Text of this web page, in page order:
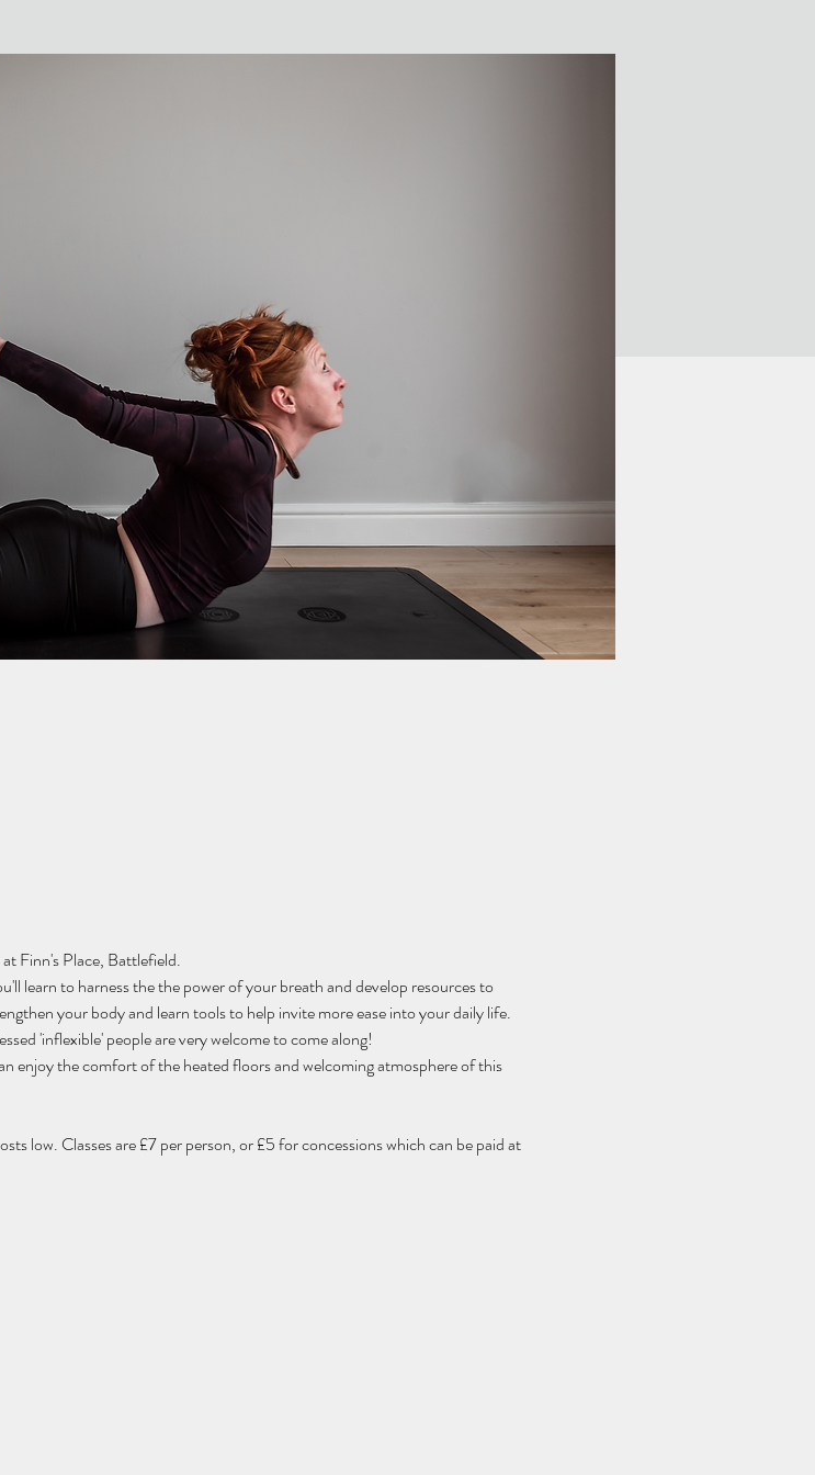
Finn's Place, Battlefield.
learn to harness the the power of your breath and develop resources to
your body and learn tools to help invite more ease into your daily life.
'inflexible' people are very welcome to come along!
enjoy the comfort of the heated floors and welcoming atmosphere of this
low. Classes are £7 per person, or £5 for concessions which can be paid at